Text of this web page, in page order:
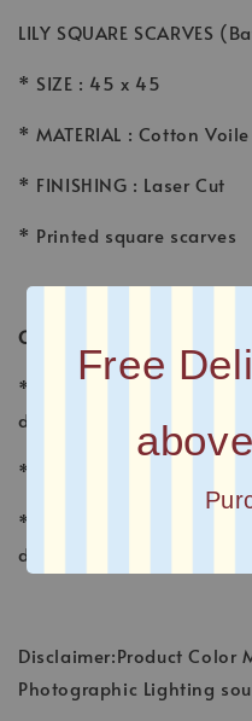
Free
LILY SQUARE SCARVES
* SIZE : 45 x 45
* MATERIAL : Cotton Voile
* FINISHING : Laser Cut
* Printed square scarves
CARE INSTRUCTION
* Wash voile garments
detergent made for fine
* Wash separately with
* Avoid sunlight, which
deteriorate the fibers.
Disclaimer:Product Color
Photographic Lighting